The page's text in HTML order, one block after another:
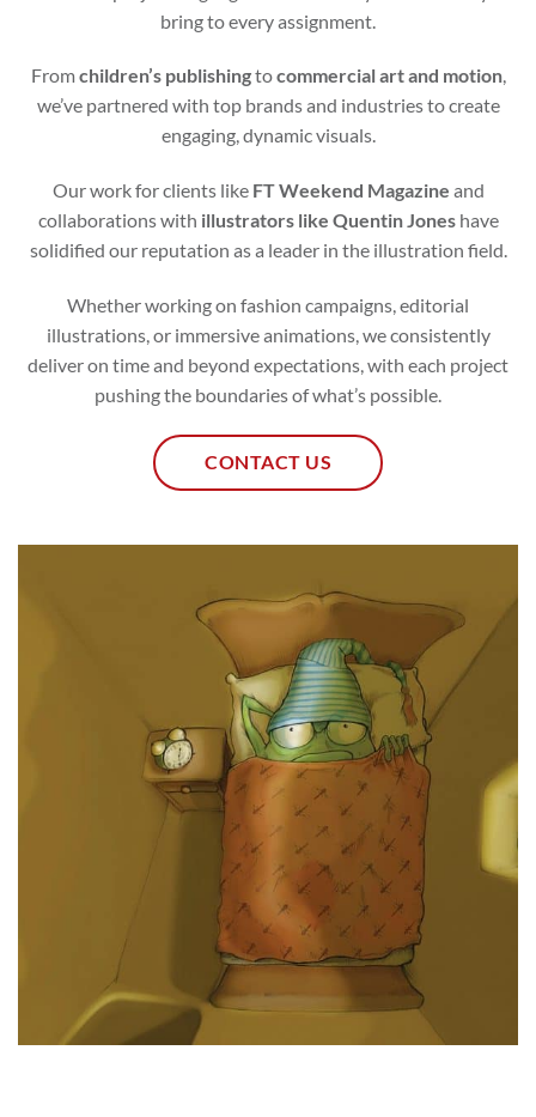
bring to every assignment.
Fromchildren’s publishingtocommercial art and motion,
we’ve partnered with top brands and industries to create
engaging, dynamic visuals.
Our work for clients like FT Weekend Magazine and
collaborations with illustrators like Quentin Joneshave
solidified our reputation as a leader in the illustration field.
Whether working on fashion campaigns, editorial
illustrations, or immersive animations, we consistently
deliver on time and beyond expectations, with each project
pushing the boundaries of what’s possible.
CONTACT US